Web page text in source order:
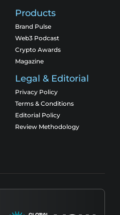
Products
Brand Pulse
Web3 Podcast
Crypto Awards
Magazine
Legal & Editorial
Privacy Policy
Terms & Conditions
Editorial Policy
Review Methodology